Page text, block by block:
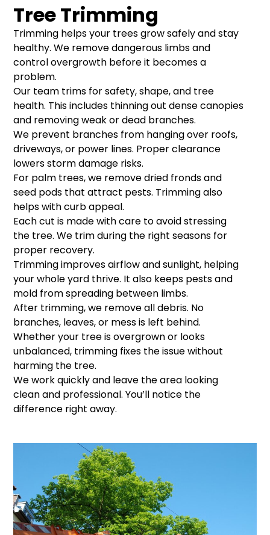
Tree Trimming
Trimming helps your trees grow safely and stay
healthy. We remove dangerous limbs and
control overgrowth before it becomes a
problem.
Our team trims for safety, shape, and tree
health. This includes thinning out dense canopies
and removing weak or dead branches.
We prevent branches from hanging over roofs,
driveways, or power lines. Proper clearance
lowers storm damage risks.
For palm trees, we remove dried fronds and
seed pods that attract pests. Trimming also
helps with curb appeal.
Each cut is made with care to avoid stressing
the tree. We trim during the right seasons for
proper recovery.
Trimming improves airflow and sunlight, helping
your whole yard thrive. It also keeps pests and
mold from spreading between limbs.
After trimming, we remove all debris. No
branches, leaves, or mess is left behind.
Whether your tree is overgrown or looks
unbalanced, trimming fixes the issue without
harming the tree.
We work quickly and leave the area looking
clean and professional. You’ll notice the
difference right away.